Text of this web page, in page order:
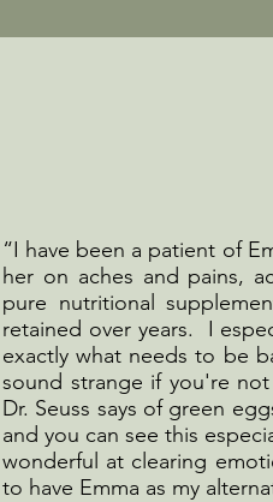
“I have been a patient of
her on aches and pains,
pure nutritional
retained over years. I
exactly what needs to be
sound strange if you're
Dr. Seuss says of green
and you can see this
wonderful at clearing
to have Emma as my